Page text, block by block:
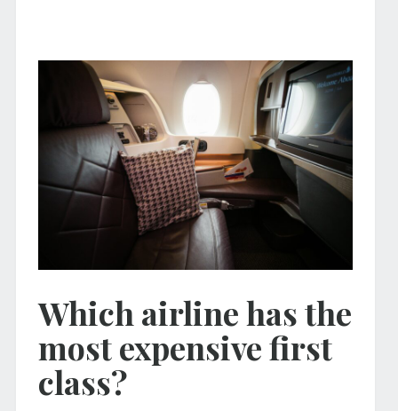
Which airline has the
most expensive first
class?